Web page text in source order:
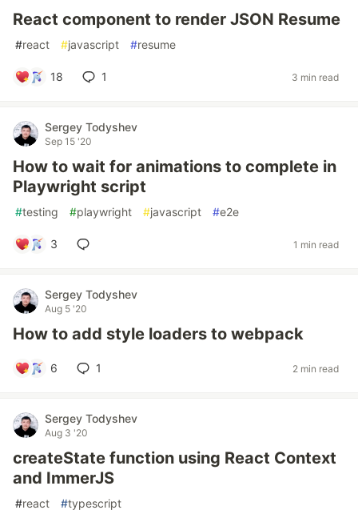
React component to render JSON Resume
#react #javascript #resume
18 1 3 min read
Sergey Todyshev
Sep 15 '20
How to wait for animations to complete in
Playwright script
#testing #playwright #javascript #e2e
3 1 min read
Sergey Todyshev
Aug 5 '20
How to add style loaders to webpack
6 1 2 min read
Sergey Todyshev
Aug 3 '20
createState function using React Context
and ImmerJS
#react #typescript